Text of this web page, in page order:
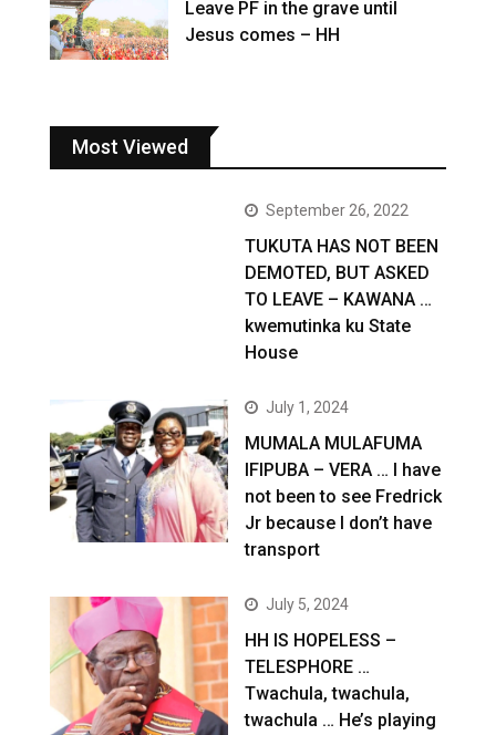
Leave PF in the grave until
Jesus comes – HH
Most Viewed
September 26, 2022
TUKUTA HAS NOT BEEN
DEMOTED, BUT ASKED
TO LEAVE – KAWANA …
kwemutinka ku State
House
July 1, 2024
MUMALA MULAFUMA
IFIPUBA – VERA … I have
not been to see Fredrick
Jr because I don’t have
transport
July 5, 2024
HH IS HOPELESS –
TELESPHORE …
Twachula, twachula,
twachula … He’s playing